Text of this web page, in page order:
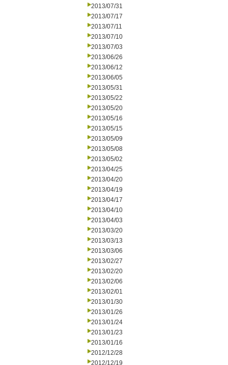
2013/07/31
2013/07/17
2013/07/11
2013/07/10
2013/07/03
2013/06/26
2013/06/12
2013/06/05
2013/05/31
2013/05/22
2013/05/20
2013/05/16
2013/05/15
2013/05/09
2013/05/08
2013/05/02
2013/04/25
2013/04/20
2013/04/19
2013/04/17
2013/04/10
2013/04/03
2013/03/20
2013/03/13
2013/03/06
2013/02/27
2013/02/20
2013/02/06
2013/02/01
2013/01/30
2013/01/26
2013/01/24
2013/01/23
2013/01/16
2012/12/28
2012/12/19